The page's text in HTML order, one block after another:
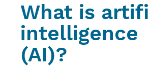
What is
intelligence
(AI)?